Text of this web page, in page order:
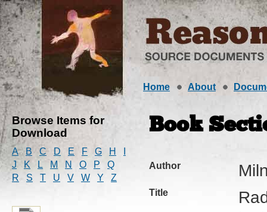
Home About
Browse Items for
Download
A B C D E F G H
J
K L M N O P
Q
R
S T U V W Y Z
Book
Author
Title